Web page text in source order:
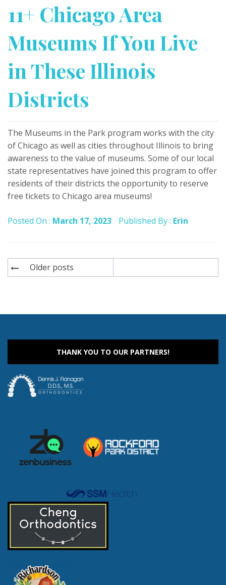
11+ Chicago Area
Museums If You Live
in These Illinois
Districts
The Museums in the Park program works with the city
of Chicago as well as cities throughout Illinois to bring
awareness to the value of museums. Some of our local
state representatives have joined this program to offer
residents of their districts the opportunity to reserve
free tickets to Chicago area museums!
Posted On : March 17, 2023 Published By : Erin
Posts
navigation
Older posts
THANK YOU TO OUR PARTNERS!